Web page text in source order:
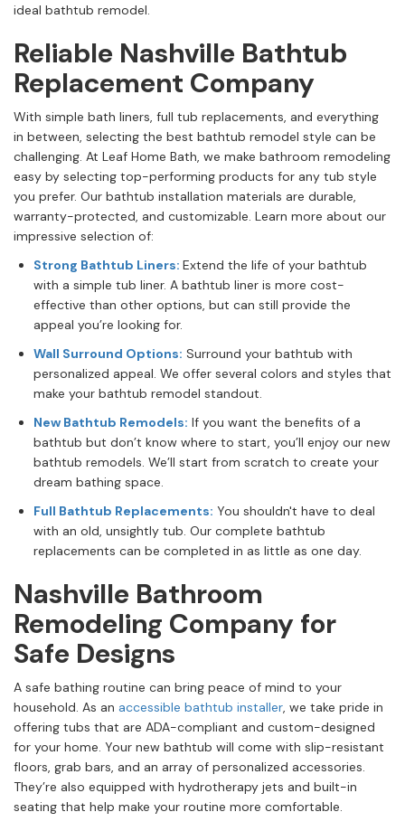
ideal bathtub remodel.
Reliable Nashville Bathtub
Replacement Company
With simple bath liners, full tub replacements, and everything
in between, selecting the best bathtub remodel style can be
challenging. At Leaf Home Bath, we make bathroom remodeling
easy by selecting top-performing products for any tub style
you prefer. Our bathtub installation materials are durable,
warranty-protected, and customizable. Learn more about our
impressive selection of:
Strong Bathtub Liners: Extend the life of your bathtub
with a simple tub liner. A bathtub liner is more cost-
effective than other options, but can still provide the
appeal you’re looking for.
Wall Surround Options: Surround your bathtub with
personalized appeal. We offer several colors and styles that
make your bathtub remodel standout.
New Bathtub Remodels: If you want the benefits of a
bathtub but don’t know where to start, you’ll enjoy our new
bathtub remodels. We’ll start from scratch to create your
dream bathing space.
Full Bathtub Replacements: You shouldn't have to deal
with an old, unsightly tub. Our complete bathtub
replacements can be completed in as little as one day.
Nashville Bathroom
Remodeling Company for
Safe Designs
A safe bathing routine can bring peace of mind to your
household. As an accessible bathtub installer, we take pride in
offering tubs that are ADA-compliant and custom-designed
for your home. Your new bathtub will come with slip-resistant
floors, grab bars, and an array of personalized accessories.
They’re also equipped with hydrotherapy jets and built-in
seating that help make your routine more comfortable.